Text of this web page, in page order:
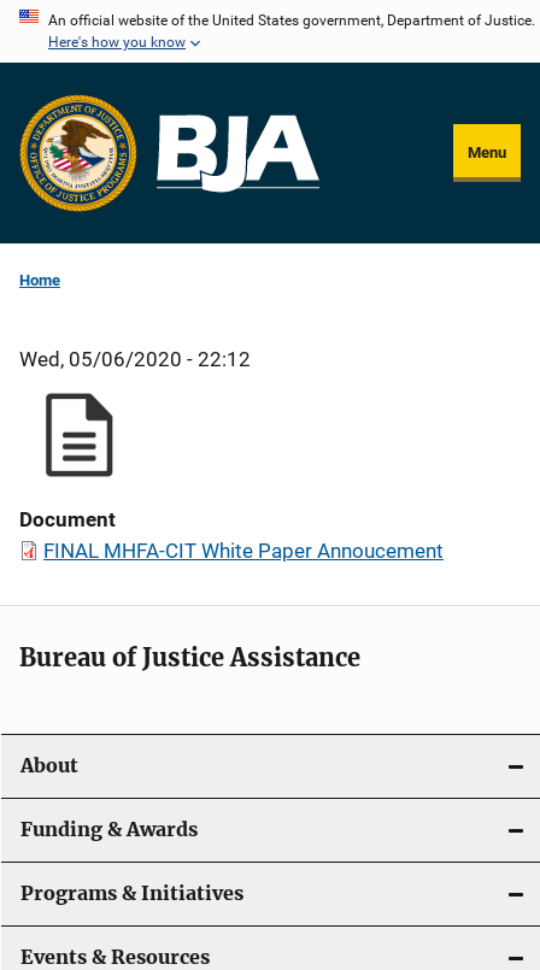
Skip
content
An official website of the United States government, Department of Justice.
Here's how you know
Menu
Home
Wed, 05/06/2020 - 22:12
Document
FINAL MHFA-CIT White Paper Annoucement
Bureau of Justice Assistance
About
Funding & Awards
Programs & Initiatives
Events & Resources